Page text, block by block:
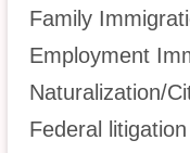
Family
Employment
Naturalization/
Federal litigation